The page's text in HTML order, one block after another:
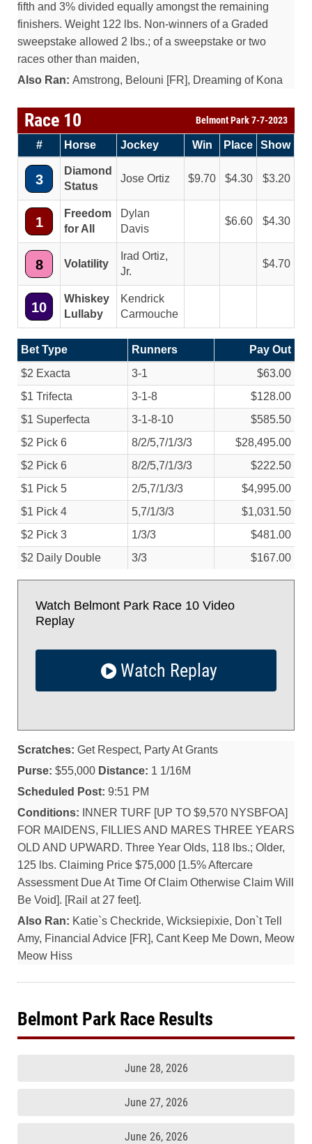
fifth and 3% divided equally amongst the remaining
finishers. Weight 122 lbs. Non-winners of a Graded
sweepstake allowed 2 lbs.; of a sweepstake or two
races other than maiden,
Also Ran: Amstrong, Belouni [FR], Dreaming of Kona
Race 10 Belmont Park 7-7-2023
# Horse Jockey Win Place Show
3
Diamond
Status
Jose Ortiz 9.70 4.30 3.20
1
Freedom
for All
Dylan
Davis
6.60 4.30
8 Volatility
Irad Ortiz,
Jr.
4.70
10
Whiskey
Lullaby
Kendrick
Carmouche
Bet Type Runners
Pay Out
$2 Exacta
3-1
$63.00
$1 Trifecta
3-1-8
$128.00
$1 Superfecta
3-1-8-10
$585.50
$2 Pick 6
8/2/5,7/1/3/3
$28,495.00
$2 Pick 6
8/2/5,7/1/3/3
$222.50
$1 Pick 5
2/5,7/1/3/3
$4,995.00
$1 Pick 4
5,7/1/3/3
$1,031.50
$2 Pick 3
1/3/3
$481.00
$2 Daily Double
3/3 $167.00
Watch Belmont Park Race 10 Video
Replay
Watch Replay
Scratches: Get Respect, Party At Grants
Purse: $55,000 Distance: 1 1/16M
Scheduled Post: 9:51 PM
Conditions: INNER TURF [UP TO $9,570 NYSBFOA]
FOR MAIDENS, FILLIES AND MARES THREE YEARS
OLD AND UPWARD. Three Year Olds, 118 lbs.; Older,
125 lbs. Claiming Price $75,000 [1.5% Aftercare
Assessment Due At Time Of Claim Otherwise Claim Will
Be Void]. [Rail at 27 feet].
Also Ran: Katie`s Checkride, Wicksiepixie, Don`t Tell
Amy, Financial Advice [FR], Cant Keep Me Down, Meow
Meow Hiss
Belmont Park Race Results
June 28, 2026
June 27, 2026
June 26, 2026